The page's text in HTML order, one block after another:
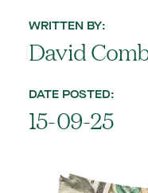
WRITTEN BY:
David
DATE POSTED:
15-09-25